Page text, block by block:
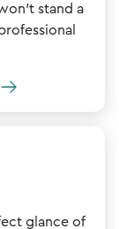
stand a
glance of